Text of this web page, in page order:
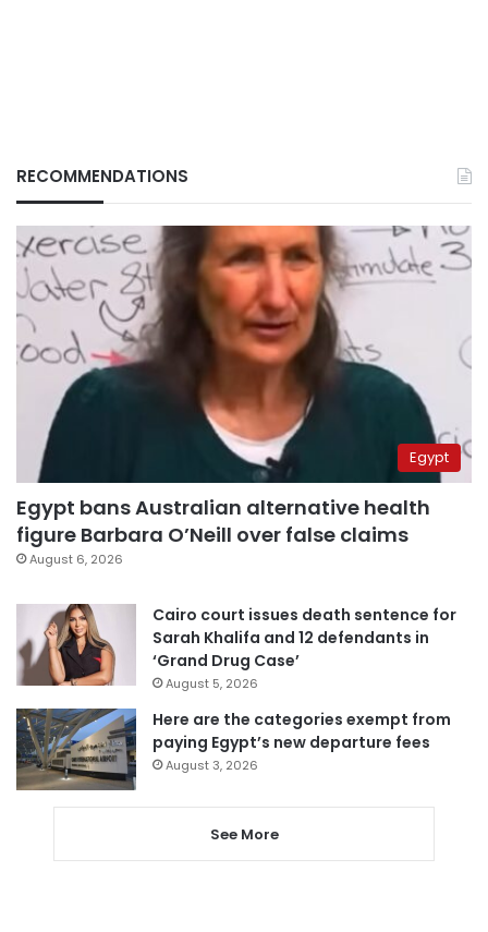
RECOMMENDATIONS
Egypt
Egypt bans Australian alternative health
figure Barbara O’Neill over false claims
August 6, 2026
Cairo court issues death sentence for
Sarah Khalifa and 12 defendants in
‘Grand Drug Case’
August 5, 2026
Here are the categories exempt from
paying Egypt’s new departure fees
August 3, 2026
See More